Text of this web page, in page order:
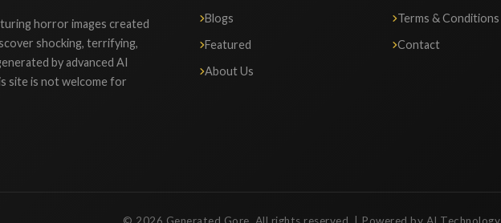
horror images created
shocking, terrifying,
by advanced AI
site is not welcome for
Blogs
Featured
About Us
Terms & Conditions
Contact